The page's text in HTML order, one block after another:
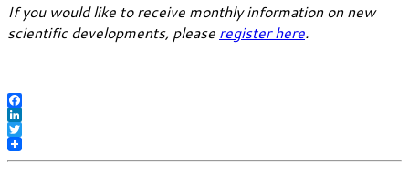
If you would like to receive monthly information on new
scientific developments, please register here.
Facebook
LinkedIn
Twitter